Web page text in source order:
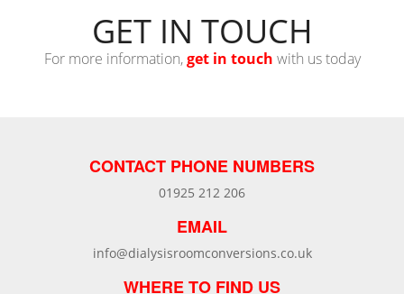
GET IN TOUCH
For more information,get in touch with us today
CONTACT PHONE NUMBERS
01925 212 206
EMAIL
info@dialysisroomconversions.co.uk
WHERE TO FIND US